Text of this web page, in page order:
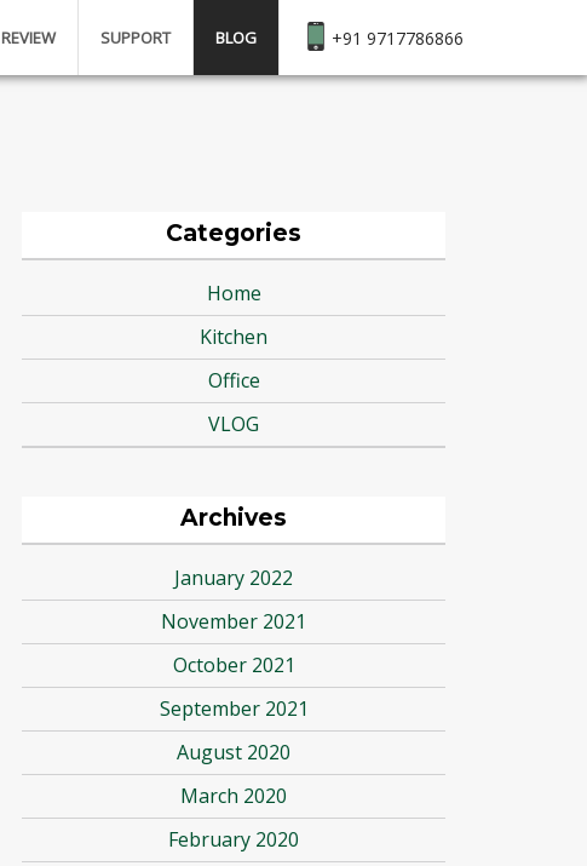
+91 9717786866
REVIEW SUPPORT BLOG
Categories
Home
Kitchen
Office
VLOG
Archives
January 2022
November 2021
October 2021
September 2021
August 2020
March 2020
February 2020